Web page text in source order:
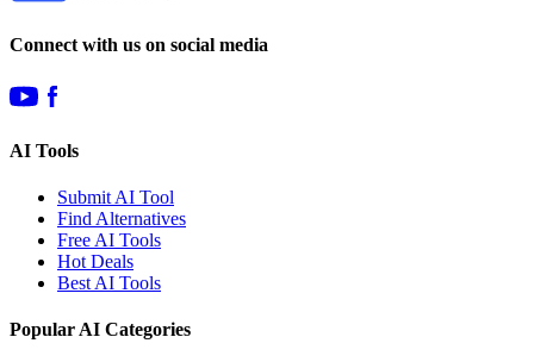
Connect with us on social media
AI Tools
Submit AI Tool
Find Alternatives
Free AI Tools
Hot Deals
Best AI Tools
Popular AI Categories